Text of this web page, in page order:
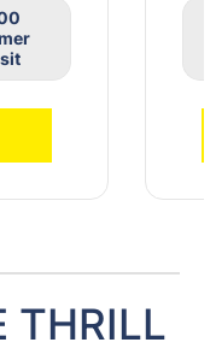
THRILL